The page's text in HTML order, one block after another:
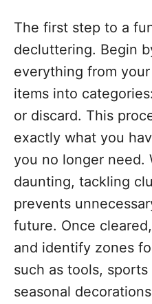
The first step to a
decluttering. Begin
everything from
items into
or discard. This
exactly what you
you no longer need.
daunting, tackling
prevents
future. Once
and identify zones
such as tools,
seasonal